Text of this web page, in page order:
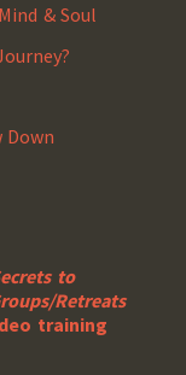
& Soul
Down
to
Retreats
training